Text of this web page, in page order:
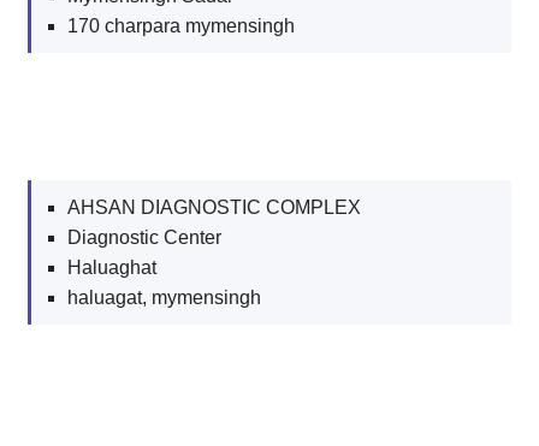
170 charpara mymensingh
AHSAN DIAGNOSTIC COMPLEX
Diagnostic Center
Haluaghat
haluagat, mymensingh